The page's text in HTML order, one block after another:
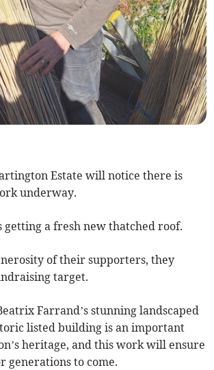
Estate will notice there is
underway.
getting a fresh new thatched roof.
of their supporters, they
target.
Farrand’s stunning landscaped
listed building is an important
heritage, and this work will ensure
generations to come.